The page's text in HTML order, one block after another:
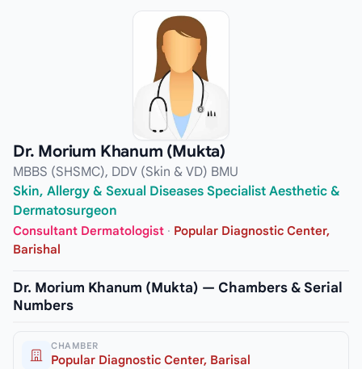
Dr. Morium Khanum (Mukta)
MBBS (SHSMC), DDV (Skin & VD) BMU
Skin, Allergy & Sexual Diseases Specialist Aesthetic &
Dermatosurgeon
Consultant Dermatologist · Popular Diagnostic Center,
Barishal
Dr. Morium Khanum (Mukta) — Chambers & Serial
Numbers
CHAMBER
Popular Diagnostic Center, Barisal